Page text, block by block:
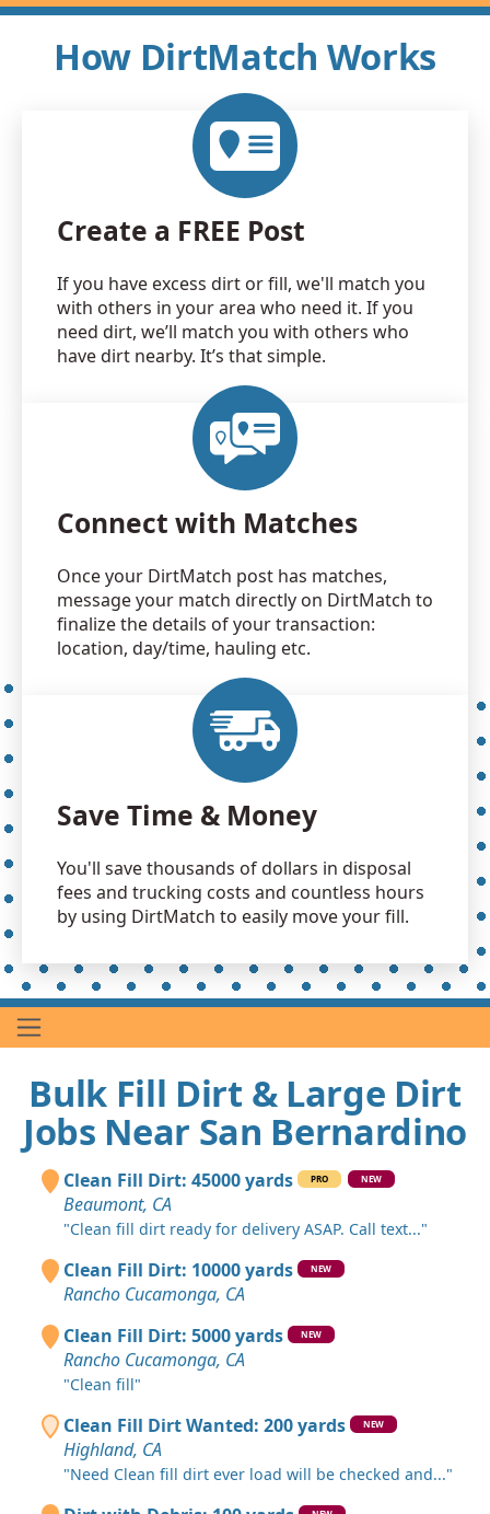
How DirtMatch Works
Create a FREE Post
If you have excess dirt or fill, we'll match you
with others in your area who need it. If you
need dirt, we’ll match you with others who
have dirt nearby. It’s that simple.
Connect with Matches
Once your DirtMatch post has matches,
message your match directly on DirtMatch to
finalize the details of your transaction:
location, day/time, hauling etc.
Save Time & Money
You'll save thousands of dollars in disposal
fees and trucking costs and countless hours
by using DirtMatch to easily move your fill.
Bulk Fill Dirt & Large Dirt
Jobs Near San Bernardino
Clean Fill Dirt: 45000 yards PRO NEW
Beaumont, CA
"Clean fill dirt ready for delivery ASAP. Call text..."
Clean Fill Dirt: 10000 yards NEW
Rancho Cucamonga, CA
Clean Fill Dirt: 5000 yards
NEW
Rancho Cucamonga, CA
"Clean fill"
Clean Fill Dirt Wanted: 200 yards NEW
Highland, CA
"Need Clean fill dirt ever load will be checked and..."